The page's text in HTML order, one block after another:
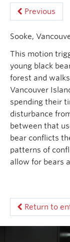
Previous
Sooke,
This motion
young black
forest and
Vancouver
spending their
disturbance
between that
bear conflicts
patterns of
allow for bears
Return to